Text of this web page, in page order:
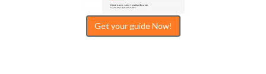
Get your guide Now!